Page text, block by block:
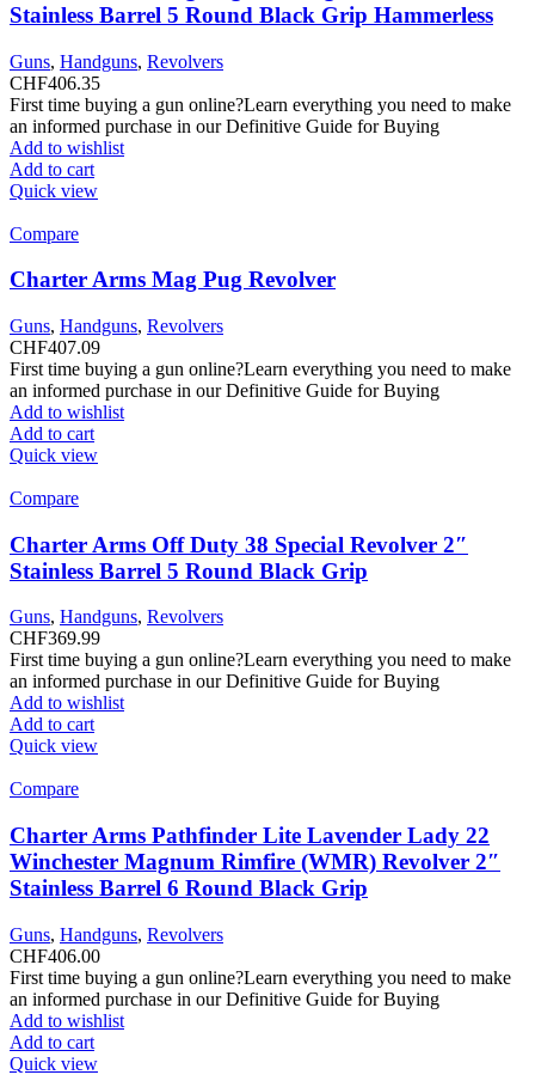
Stainless Barrel 5 Round Black Grip Hammerless
Guns, Handguns, Revolvers
CHF406.35
First time buying a gun online?Learn everything you need to make
an informed purchase in our Definitive Guide for Buying
Add to wishlist
Add to cart
Quick view
Compare
Charter Arms Mag Pug Revolver
Guns, Handguns, Revolvers
CHF407.09
First time buying a gun online?Learn everything you need to make
an informed purchase in our Definitive Guide for Buying
Add to wishlist
Add to cart
Quick view
Compare
Charter Arms Off Duty 38 Special Revolver 2″
Stainless Barrel 5 Round Black Grip
Guns, Handguns, Revolvers
CHF369.99
First time buying a gun online?Learn everything you need to make
an informed purchase in our Definitive Guide for Buying
Add to wishlist
Add to cart
Quick view
Compare
Charter Arms Pathfinder Lite Lavender Lady 22
Winchester Magnum Rimfire (WMR) Revolver 2″
Stainless Barrel 6 Round Black Grip
Guns, Handguns, Revolvers
CHF406.00
First time buying a gun online?Learn everything you need to make
an informed purchase in our Definitive Guide for Buying
Add to wishlist
Add to cart
Quick view